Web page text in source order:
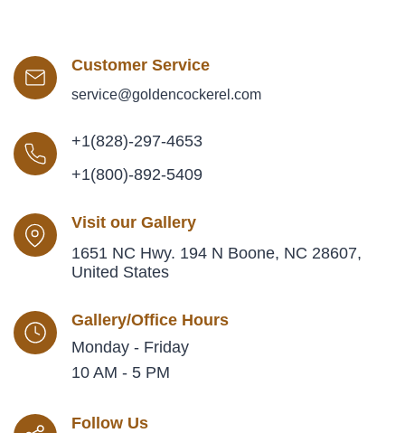
Customer Service
service@goldencockerel.com
+1(828)-297-4653
+1(800)-892-5409
Visit our Gallery
1651 NC Hwy. 194 N Boone, NC 28607,
United States
Gallery/Office Hours
Monday - Friday
10 AM - 5 PM
Follow Us